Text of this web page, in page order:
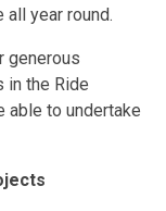
year round.
generous
in the Ride
able to undertake